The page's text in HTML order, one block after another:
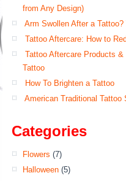
from Any Design)
Arm Swollen After a
Tattoo Aftercare: How to
Tattoo Aftercare Products
Tattoo
How To Brighten a Tattoo
American Traditional Tattoo
Categories
Flowers (7)
Halloween (5)